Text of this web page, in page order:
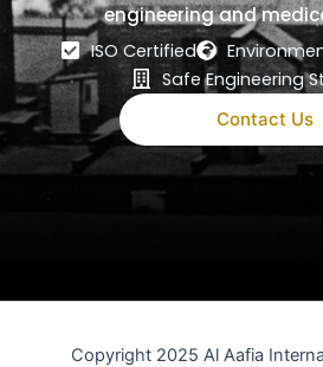
engineering and
ISO Certified
Safe Engineering
Contact Us
Copyright 2025 Al Aafia